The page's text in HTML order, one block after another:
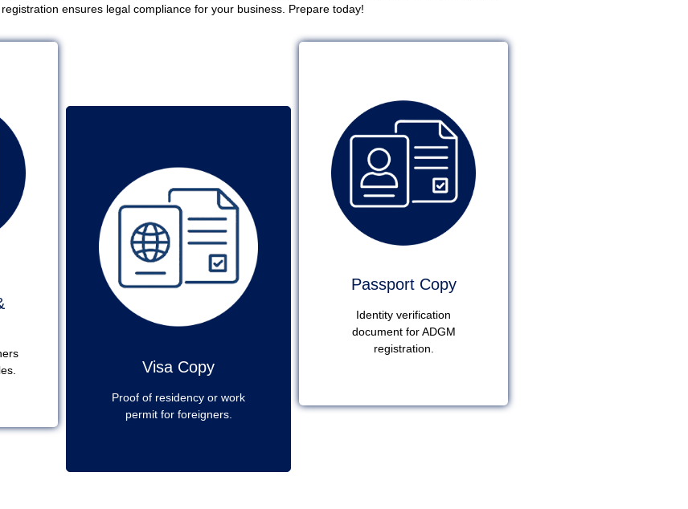
ensures legal compliance for your business. Prepare today!
Visa Copy
Proof of residency or work
permit for foreigners.
Passport Copy
Identity verification
document for ADGM
registration.